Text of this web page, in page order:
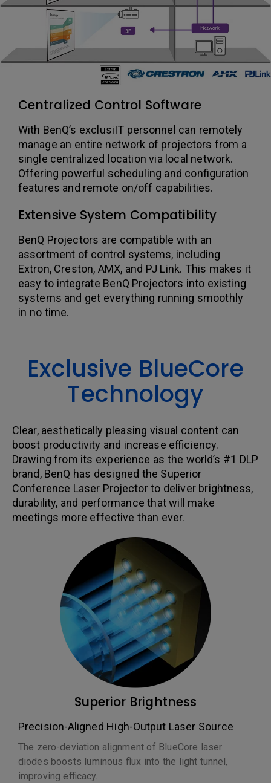
Centralized Control Software
With BenQ’s exclusiIT personnel can remotely
manage an entire network of projectors from a
single centralized location via local network.
Offering powerful scheduling and configuration
features and remote on/off capabilities.
Extensive System Compatibility
BenQ Projectors are compatible with an
assortment of control systems, including
Extron, Creston, AMX, and PJ Link. This makes it
easy to integrate BenQ Projectors into existing
systems and get everything running smoothly
in no time.
Exclusive BlueCore
Technology
Clear, aesthetically pleasing visual content can
boost productivity and increase efficiency.
Drawing from its experience as the world’s #1 DLP
brand, BenQ has designed the Superior
Conference Laser Projector to deliver brightness,
durability, and performance that will make
meetings more effective than ever.
Superior Brightness
Precision-Aligned High-Output Laser Source
The zero-deviation alignment of BlueCore laser
diodes boosts luminous flux into the light tunnel,
improving efficacy.